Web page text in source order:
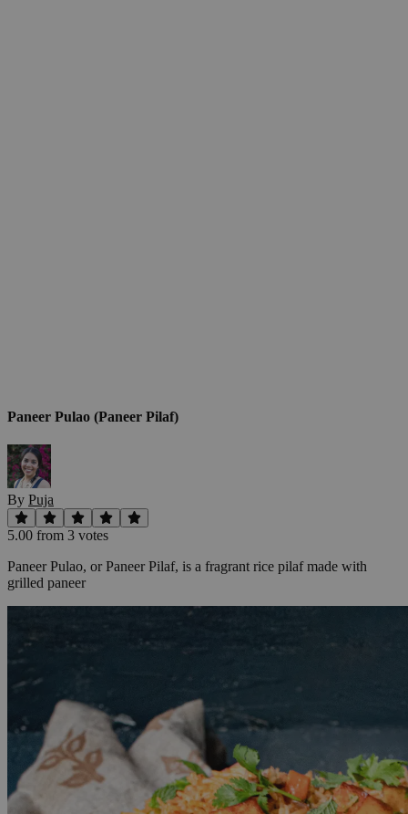
Paneer Pulao (Paneer Pilaf)
By Puja
5.00 from 3 votes
Paneer Pulao, or Paneer Pilaf, is a fragrant rice pilaf made with
grilled paneer